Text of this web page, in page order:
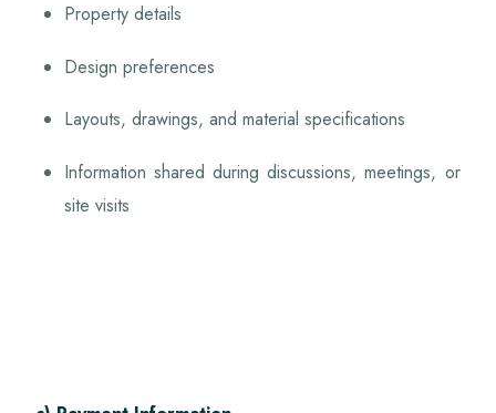
Property details
Design preferences
Layouts, drawings, and material specifications
Information shared during discussions, meetings, or
site visits